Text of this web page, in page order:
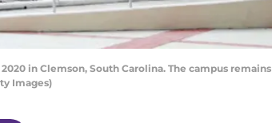
in Clemson, South Carolina. The campus remains
Images)